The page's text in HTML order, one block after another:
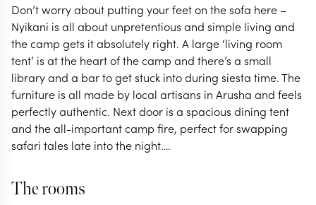
Don’t worry about putting your feet on the sofa here –
Nyikani is all about unpretentious and simple living and
the camp gets it absolutely right. A large ‘living room
tent’ is at the heart of the camp and there’s a small
library and a bar to get stuck into during siesta time. The
furniture is all made by local artisans in Arusha and feels
perfectly authentic. Next door is a spacious dining tent
and the all-important camp fire, perfect for swapping
safari tales late into the night….
The rooms